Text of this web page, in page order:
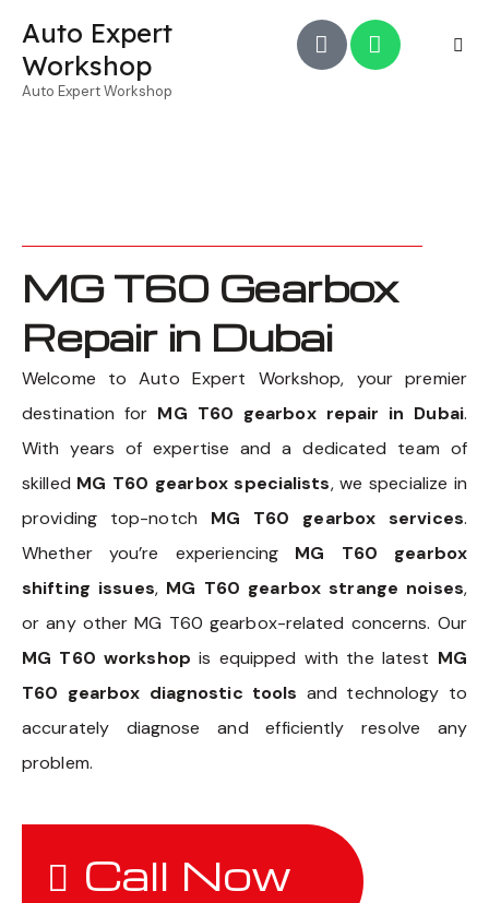
Auto Expert
Workshop
Auto Expert Workshop
MG T60 Gearbox
Repair in Dubai
Welcome to Auto Expert Workshop, your premier
destination for MG T60 gearbox repair in Dubai.
With years of expertise and a dedicated team of
skilled MG T60 gearbox specialists, we specialize in
providing top-notch MG T60 gearbox services.
Whether you’re experiencing MG T60 gearbox
shifting issues, MG T60 gearbox strange noises,
or any other MG T60 gearbox-related concerns. Our
MG T60 workshop is equipped with the latest MG
T60 gearbox diagnostic tools and technology to
accurately diagnose and efficiently resolve any
problem.
Call Now